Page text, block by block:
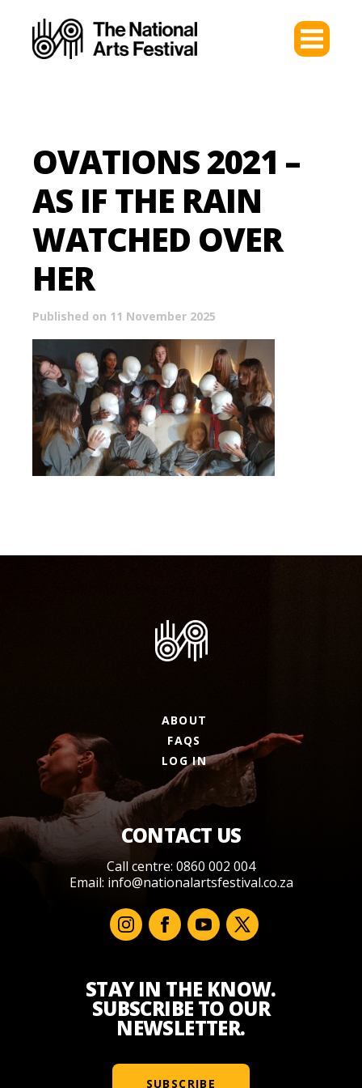
OVATIONS 2021 –
AS IF THE RAIN
WATCHED OVER
HER
Published on 11 November 2025
ABOUT
FAQS
LOG IN
CONTACT US
Call centre: 0860 002 004
Email: info@nationalartsfestival.co.za
STAY IN THE KNOW.
SUBSCRIBE TO OUR
NEWSLETTER.
SUBSCRIBE